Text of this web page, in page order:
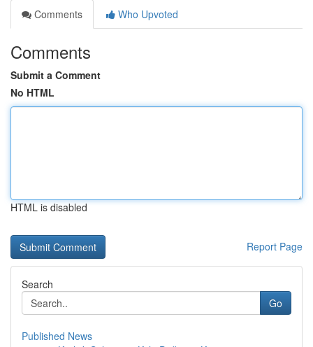
Comments
Who Upvoted
Comments
Submit a Comment
No HTML
HTML is disabled
Report Page
Search
Go
Published News